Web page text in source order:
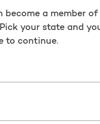
become a member of
your state and
to continue.
(COPD)